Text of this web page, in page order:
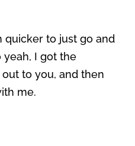
quicker to just go and
I got the
to you, and then
me.